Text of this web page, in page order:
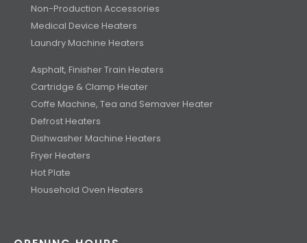
Non-Production Accessories
Medical Device Heaters
Laundry Machine Heaters
Asphalt, Finisher Train Heaters
Cartridge & Clamp Heater
Coffe Machine, Tea and Semaver Heater
Defrost Heaters
Dishwasher Machine Heaters
Fryer Heaters
Hot Plate
Household Oven Heaters